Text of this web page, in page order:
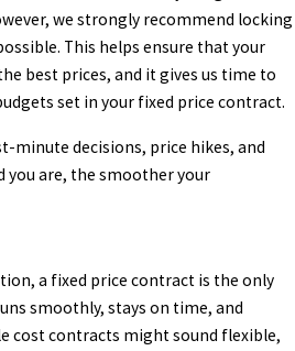
we strongly recommend locking
This helps ensure that your
best prices, and it gives us time to
set in your fixed price contract.
minute decisions, price hikes, and
you are, the smoother your
a fixed price contract is the only
smoothly, stays on time, and
cost contracts might sound flexible,